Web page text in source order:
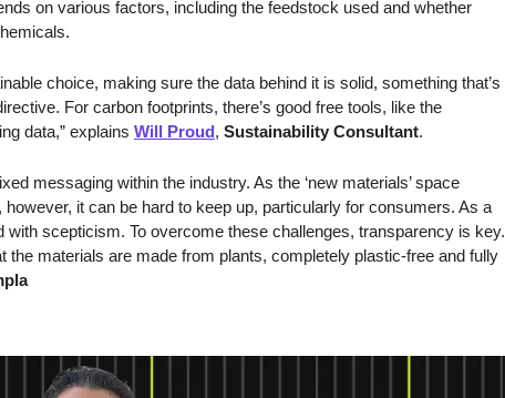
on various factors, including the feedstock used and whether
choice, making sure the data behind it is solid, something that’s
For carbon footprints, there’s good free tools, like the
data,” explains Will Proud, Sustainability Consultant.
messaging within the industry. As the ‘new materials’ space
it can be hard to keep up, particularly for consumers. As a
scepticism. To overcome these challenges, transparency is key.
the materials are made from plants, completely plastic-free and fully